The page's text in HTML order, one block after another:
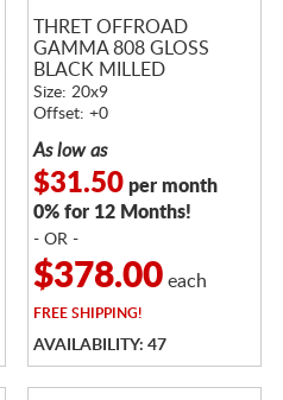
THRET OFFROAD
GAMMA 808 GLOSS
BLACK MILLED
Size: 20x9
Offset: +0
As low as
$31.50per month
0% for 12 Months!
- OR -
$378.00each
FREESHIPPING!
AVAILABILITY: 47